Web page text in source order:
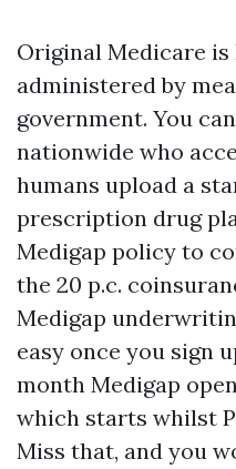
Original Medicare is
administered by
government. You
nationwide who
humans upload a
prescription drug
Medigap policy to
the 20 p.c.
Medigap
easy once you sign
month Medigap
which starts whilst
Miss that, and you